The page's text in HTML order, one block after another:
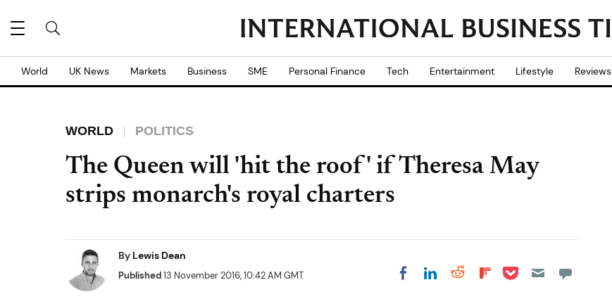
World UK News Markets Business SME Personal Finance Tech Entertainment Lifestyle Reviews
WORLD POLITICS
The Queen will 'hit the roof' if Theresa May
strips monarch's royal charters
By Lewis Dean
Published13 November 2016, 10:42 AM GMT Share on Facebook
Share on LinkedIn
Share on Reddit
Share on
Share on Pocket